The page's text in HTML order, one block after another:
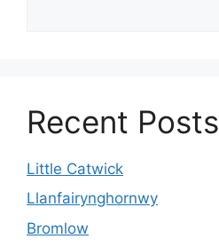
Recent Posts
Little Catwick
Llanfairynghornwy
Bromlow